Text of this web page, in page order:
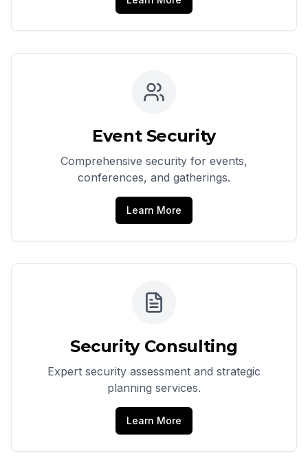
Event Security
Comprehensive security for events,
conferences, and gatherings.
Learn More
Security Consulting
Expert security assessment and strategic
planning services.
Learn More